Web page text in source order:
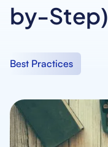
by-Step)
Best Practices